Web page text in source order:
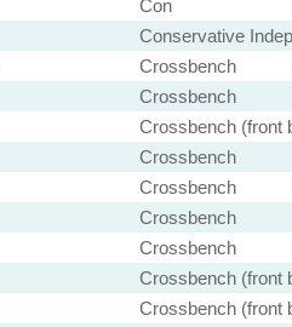
Con
Conservative
Crossbench
Crossbench
Crossbench (front
Crossbench
Crossbench
Crossbench
Crossbench
Crossbench (front
Crossbench (front